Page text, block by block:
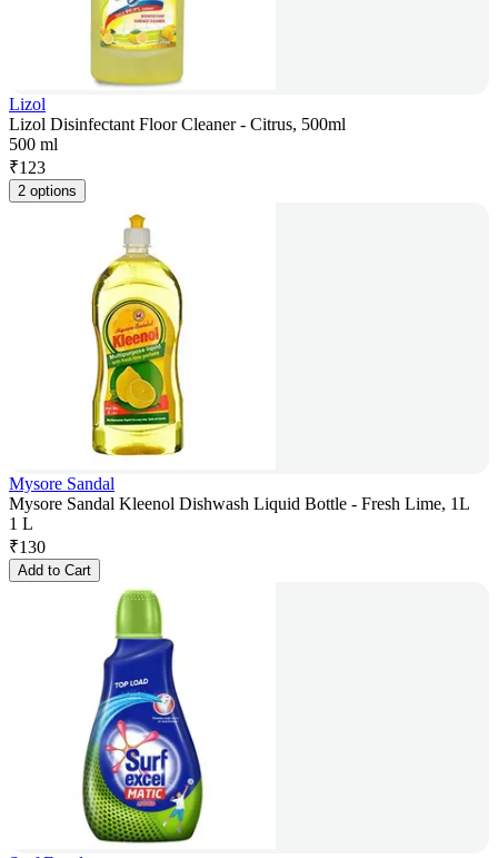
Lizol
Lizol Disinfectant Floor Cleaner - Citrus, 500ml
500 ml
₹123
2 options
Mysore Sandal
Mysore Sandal Kleenol Dishwash Liquid Bottle - Fresh Lime, 1L
1 L
₹130
Add to Cart